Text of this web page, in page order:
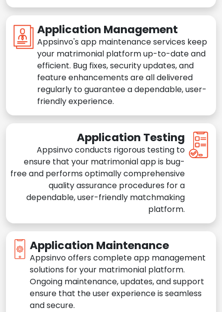
Application Management
Appsinvo's app maintenance services keep
your matrimonial platform up-to-date and
efficient. Bug fixes, security updates, and
feature enhancements are all delivered
regularly to guarantee a dependable, user-
friendly experience.
Application Testing
Appsinvo conducts rigorous testing to
ensure that your matrimonial app is bug-
free and performs optimally comprehensive
quality assurance procedures for a
dependable, user-friendly matchmaking
platform.
Application Maintenance
Appsinvo offers complete app management
solutions for your matrimonial platform.
Ongoing maintenance, updates, and support
ensure that the user experience is seamless
and secure.